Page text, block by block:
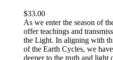
$33.00
As we enter the season of
offer teachings and
the Light. In aligning with
of the Earth Cycles, we
deeper to the truth and